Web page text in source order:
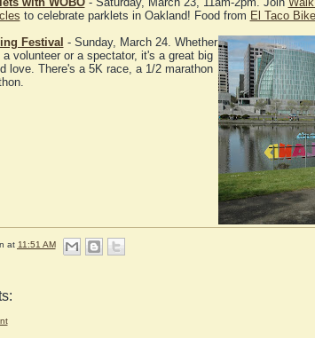
to celebrate parklets in Oakland! Food from El Taco Bike
Festival - Sunday, March 24. Whether
a volunteer or a spectator, it's a great big
love. There's a 5K race, a 1/2 marathon
at 11:51 AM